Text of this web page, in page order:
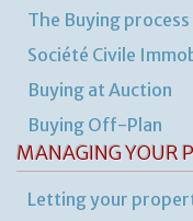
The Buying process
Société Civile
Buying at Auction
Buying Off-Plan
MANAGING YOUR
Letting your